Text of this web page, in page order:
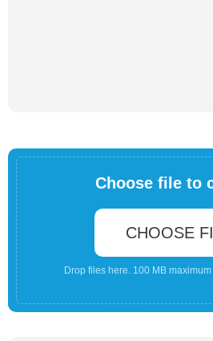
Choose file to
CHOOSE
Drop files here. 100 MB